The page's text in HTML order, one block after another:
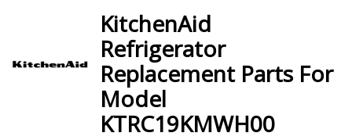
KitchenAid
Refrigerator
Replacement Parts For
Model
KTRC19KMWH00